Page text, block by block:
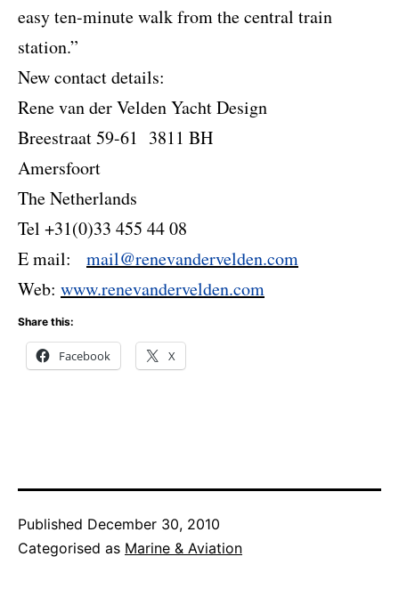
easy ten-minute walk from the central train
station.”
New contact details:
Rene van der Velden Yacht Design
Breestraat 59-61 3811 BH
Amersfoort
The Netherlands
Tel +31(0)33 455 44 08
E mail:
mail@renevandervelden.com
Web: www.renevandervelden.com
Share this:
Facebook X
Published December 30, 2010
Categorised as Marine & Aviation